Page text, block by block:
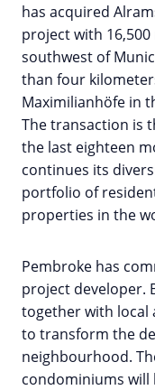
has acquired
project with
southwest of
than four
Maximilianhöfe in
The transaction is
the last eighteen
continues its
portfolio of
properties in the
Pembroke has
project developer.
together with local
to transform the
neighbourhood.
condominiums